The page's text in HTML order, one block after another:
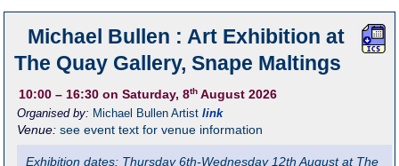
Michael Bullen : Art Exhibition at
The Quay Gallery, Snape Maltings
10:00 – 16:30 on Saturday, 8th August 2026
Organised by: Michael Bullen Artist link
Venue:see event text for venue information
Exhibition dates: Thursday 6th-Wednesday 12th August at The